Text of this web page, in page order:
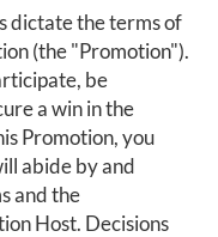
dictate the terms of
(the "Promotion").
be
a win in the
Promotion, you
abide by and
and the
Host. Decisions